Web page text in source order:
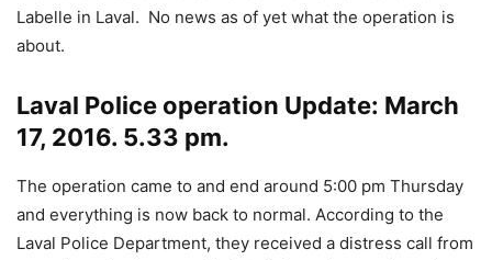
Labelle in Laval. No news as of yet what the operation is
about.
Laval Police operation Update: March
17, 2016. 5.33 pm.
The operation came to and end around 5:00 pm Thursday
and everything is now back to normal. According to the
Laval Police Department, they received a distress call from